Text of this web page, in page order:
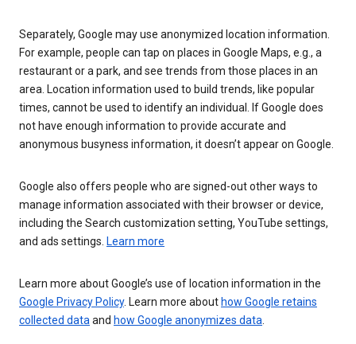
Separately, Google may use anonymized location information.
For example, people can tap on places in Google Maps, e.g., a
restaurant or a park, and see trends from those places in an
area. Location information used to build trends, like popular
times, cannot be used to identify an individual. If Google does
not have enough information to provide accurate and
anonymous busyness information, it doesn’t appear on Google.
Google also offers people who are signed-out other ways to
manage information associated with their browser or device,
including the Search customization setting, YouTube settings,
and ads settings. Learn more
Learn more about Google’s use of location information in the
Google Privacy Policy. Learn more about how Google retains
collected dataand how Google anonymizes data.